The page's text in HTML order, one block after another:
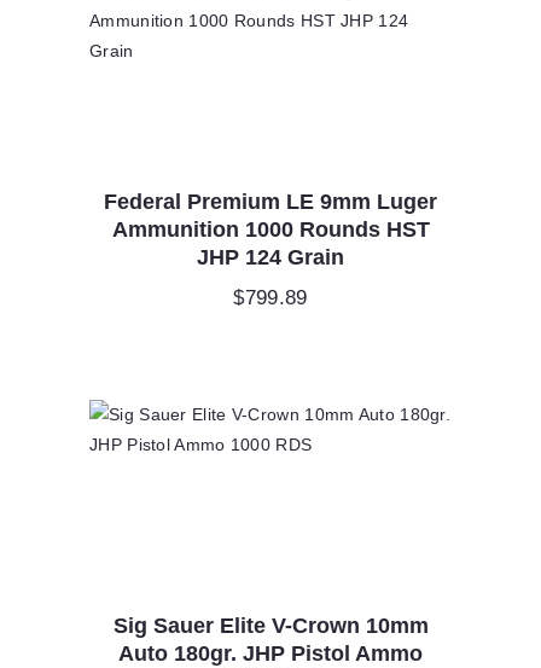
Federal Premium LE 9mm Luger
Ammunition 1000 Rounds HST
JHP 124 Grain
$799.89
Sig Sauer Elite V-Crown 10mm
Auto 180gr. JHP Pistol Ammo